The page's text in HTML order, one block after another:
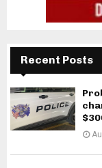
Recent Posts